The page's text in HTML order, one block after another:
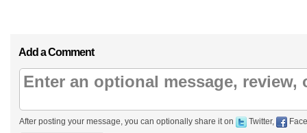
Add a Comment
After posting your message, you can optionally share it on Twitter,